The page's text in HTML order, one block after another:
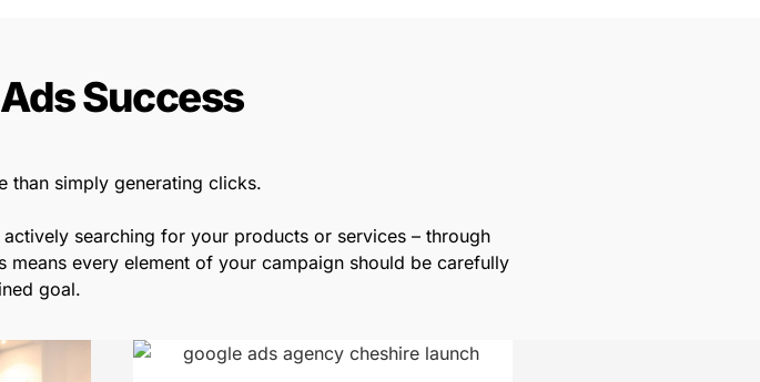
Success
than simply generating clicks.
searching for your products or services – through
every element of your campaign should be carefully
goal.